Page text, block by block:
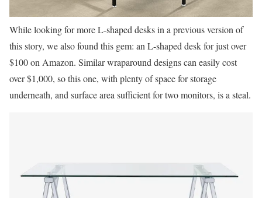
While looking for more L-shaped desks in a previous version of
this story, we also found this gem: an L-shaped desk for just over
$100 on Amazon. Similar wraparound designs can easily cost
over $1,000, so this one, with plenty of space for storage
underneath, and surface area sufficient for two monitors, is a steal.